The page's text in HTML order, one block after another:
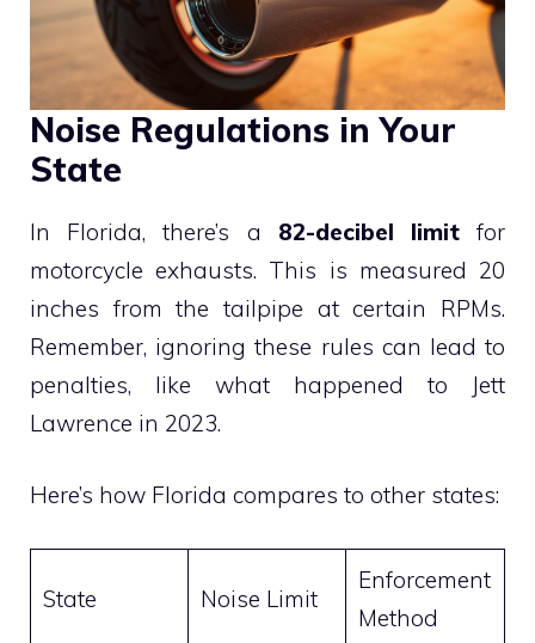
Noise Regulations in Your
State
In Florida, there’s a 82-decibel limitfor
motorcycle exhausts. This is measured 20
inches from the tailpipe at certain RPMs.
Remember, ignoring these rules can lead to
penalties, like what happened to Jett
Lawrence in 2023.
Here’s how Florida compares to other states:
State Noise Limit
Enforcement
Method